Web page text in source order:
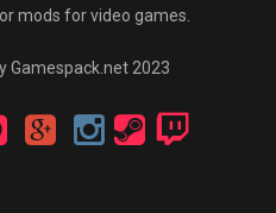
mods for video games.
Gamespack.net 2023